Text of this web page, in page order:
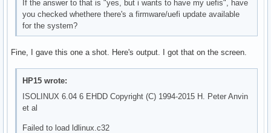
If the answer to that is "yes, but i wants to have my uefis", have
you checked whethere there's a firmware/uefi update available
for the system?
Fine, I gave this one a shot. Here's output. I got that on the screen.
HP15 wrote:
ISOLINUX 6.04 6 EHDD Copyright (C) 1994-2015 H. Peter Anvin
et al
Failed to load ldlinux.c32